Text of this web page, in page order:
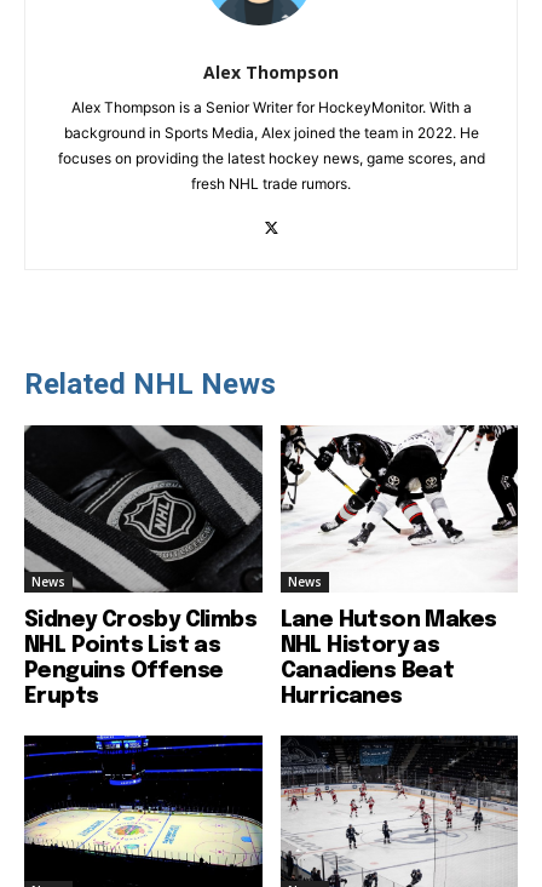
Alex Thompson
Alex Thompson is a Senior Writer for HockeyMonitor. With a
background in Sports Media, Alex joined the team in 2022. He
focuses on providing the latest hockey news, game scores, and
fresh NHL trade rumors.
Related NHL News
News
Sidney Crosby Climbs
NHL Points List as
Penguins Offense
Erupts
News
Lane Hutson Makes
NHL History as
Canadiens Beat
Hurricanes